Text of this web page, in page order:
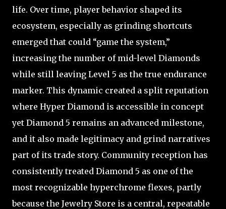
life. Over time, player behavior shaped its
ecosystem, especially as grinding shortcuts
emerged that could “game the system,”
increasing the number of mid-level Diamonds
while still leaving Level 5 as the true endurance
marker. This dynamic created a split reputation
where Hyper Diamond is accessible in concept
yet Diamond 5 remains an advanced milestone,
and it also made legitimacy and grind narratives
part of its trade story. Community reception has
consistently treated Diamond 5 as one of the
most recognizable hyperchrome flexes, partly
because the Jewelry Store is a central, repeatable